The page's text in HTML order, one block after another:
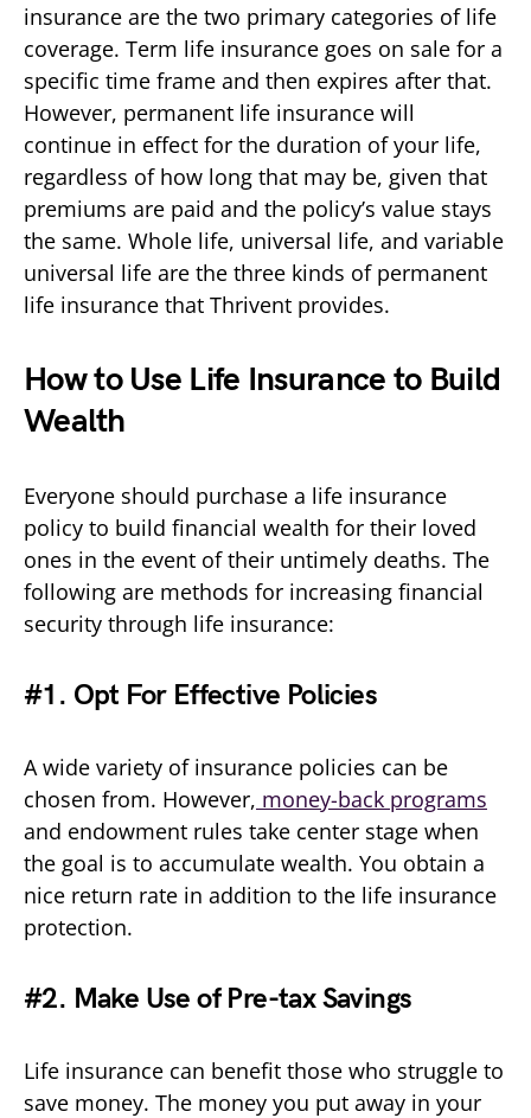
insurance are the two primary categories of life
coverage. Term life insurance goes on sale for a
specific time frame and then expires after that.
However, permanent life insurance will
continue in effect for the duration of your life,
regardless of how long that may be, given that
premiums are paid and the policy’s value stays
the same. Whole life, universal life, and variable
universal life are the three kinds of permanent
life insurance that Thrivent provides.
How to Use Life Insurance to Build
Wealth
Everyone should purchase a life insurance
policy to build financial wealth for their loved
ones in the event of their untimely deaths. The
following are methods for increasing financial
security through life insurance:
#1. Opt For Effective Policies
A wide variety of insurance policies can be
chosen from. However, money-back programs
and endowment rules take center stage when
the goal is to accumulate wealth. You obtain a
nice return rate in addition to the life insurance
protection.
#2. Make Use of Pre-tax Savings
Life insurance can benefit those who struggle to
save money. The money you put away in your